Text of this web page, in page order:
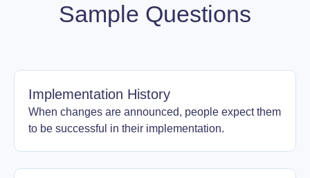
Sample Questions
Implementation History
When changes are announced, people expect them
to be successful in their implementation.